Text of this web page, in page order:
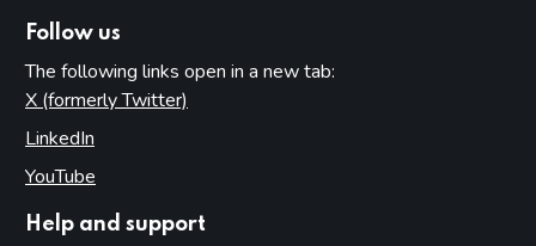
Follow us
The following links open in a new tab:
X (formerly Twitter)
LinkedIn
YouTube
Help and support